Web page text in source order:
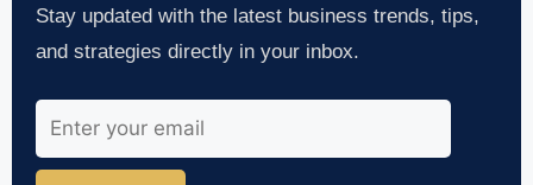
Stay updated with the latest business trends, tips,
and strategies directly in your inbox.